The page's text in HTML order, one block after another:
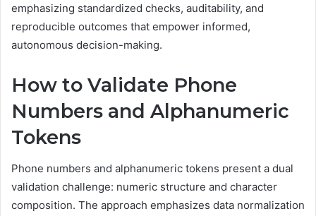
emphasizing standardized checks, auditability, and
reproducible outcomes that empower informed,
autonomous decision-making.
How to Validate Phone
Numbers and Alphanumeric
Tokens
Phone numbers and alphanumeric tokens present a dual
validation challenge: numeric structure and character
composition. The approach emphasizes data normalization